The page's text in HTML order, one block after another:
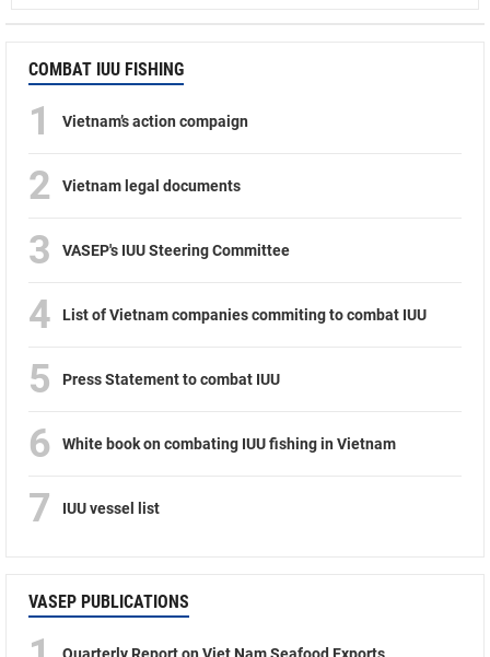
COMBAT IUU FISHING
1 Vietnam’s action compaign
2 Vietnam legal documents
3 VASEP's IUU Steering Committee
4 List of Vietnam companies commiting to combat IUU
5 Press Statement to combat IUU
6 White book on combating IUU fishing in Vietnam
7 IUU vessel list
VASEP PUBLICATIONS